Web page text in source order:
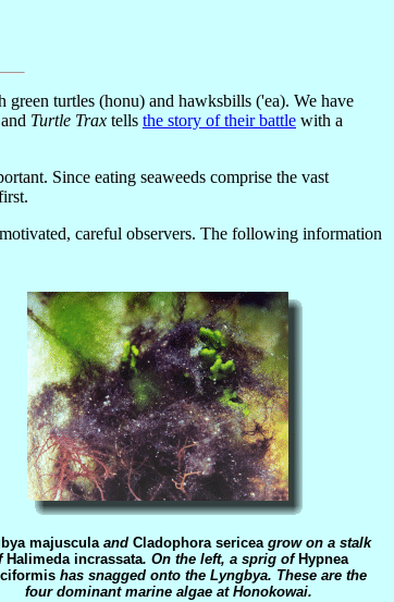
turtles (honu) and hawksbills ('ea). We have
Turtle Trax tells the story of their battle with a
Since eating seaweeds comprise the vast
careful observers. The following information
majusculaand Cladophora sericeagrow on a stalk
Halimeda incrassata. On the left, a sprig of Hypnea
has snagged onto the Lyngbya. These are the
four dominant marine algae at Honokowai.